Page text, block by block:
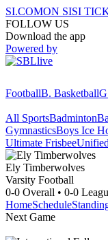
SI.COMON SISI
FOLLOW US
Download the app
Powered by
FootballB. Basketball
All SportsBadminton
GymnasticsBoys Ice
Ultimate Frisbee
Ely Timberwolves
Varsity Football
0-0 Overall • 0-0
HomeSchedule
Next Game